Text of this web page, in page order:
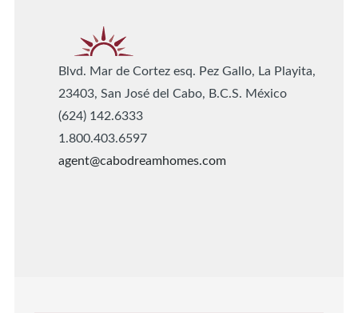
Blvd. Mar de Cortez esq. Pez Gallo, La Playita,
23403, San José del Cabo, B.C.S. México
(624) 142.6333
1.800.403.6597
agent@cabodreamhomes.com